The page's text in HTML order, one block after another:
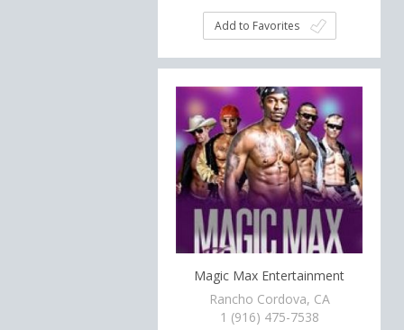
Add to Favorites
Magic Max Entertainment
Rancho Cordova, CA
1 (916) 475-7538